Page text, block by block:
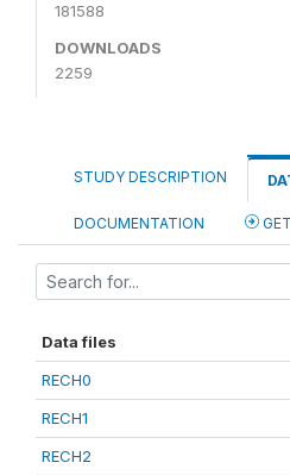
181588
DOWNLOADS
2259
STUDY DESCRIPTION
DOCUMENTATION
Data files
RECH0
RECH1
RECH2